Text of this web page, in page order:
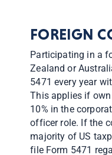
FOREIGN
Participating in a
Zealand or
5471 every year
This applies if
10% in the
officer role. If the
majority of US
file Form 5471